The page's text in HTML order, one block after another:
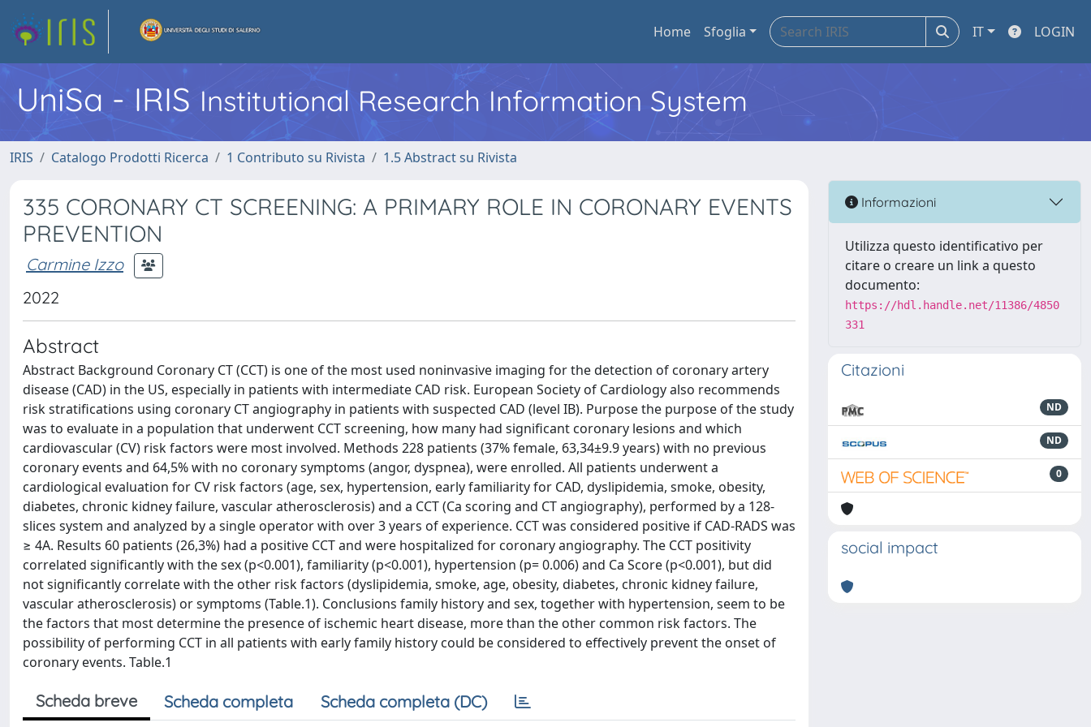
Home Sfoglia IT LOGIN
UniSa - IRIS Institutional Research Information System
IRIS Catalogo Prodotti Ricerca 1 Contributo su Rivista 1.5 Abstract su Rivista
335 CORONARY CT SCREENING: A PRIMARY ROLE IN CORONARY EVENTS
PREVENTION
Carmine Izzo
2022
Abstract
Abstract Background Coronary CT (CCT) is one of the most used noninvasive imaging for the detection of coronary artery
disease (CAD) in the US, especially in patients with intermediate CAD risk. European Society of Cardiology also recommends
risk stratifications using coronary CT angiography in patients with suspected CAD (level IB). Purpose the purpose of the study
was to evaluate in a population that underwent CCT screening, how many had significant coronary lesions and which
cardiovascular (CV) risk factors were most involved. Methods 228 patients (37% female, 63,34±9.9 years) with no previous
coronary events and 64,5% with no coronary symptoms (angor, dyspnea), were enrolled. All patients underwent a
cardiological evaluation for CV risk factors (age, sex, hypertension, early familiarity for CAD, dyslipidemia, smoke, obesity,
diabetes, chronic kidney failure, vascular atherosclerosis) and a CCT (Ca scoring and CT angiography), performed by a 128-
slices system and analyzed by a single operator with over 3 years of experience. CCT was considered positive if CAD-RADS was
≥ 4A. Results 60 patients (26,3%) had a positive CCT and were hospitalized for coronary angiography. The CCT positivity
correlated significantly with the sex (p<0.001), familiarity (p<0.001), hypertension (p= 0.006) and Ca Score (p<0.001), but did
not significantly correlate with the other risk factors (dyslipidemia, smoke, age, obesity, diabetes, chronic kidney failure,
vascular atherosclerosis) or symptoms (Table.1). Conclusions family history and sex, together with hypertension, seem to be
the factors that most determine the presence of ischemic heart disease, more than the other common risk factors. The
possibility of performing CCT in all patients with early family history could be considered to effectively prevent the onset of
coronary events. Table.1
Scheda breve Scheda completa Scheda completa (DC)
Informazioni
Utilizza questo identificativo per
citare o creare un link a questo
documento:
https://hdl.handle.net/11386/4850
331
Citazioni
ND
ND
0
social impact